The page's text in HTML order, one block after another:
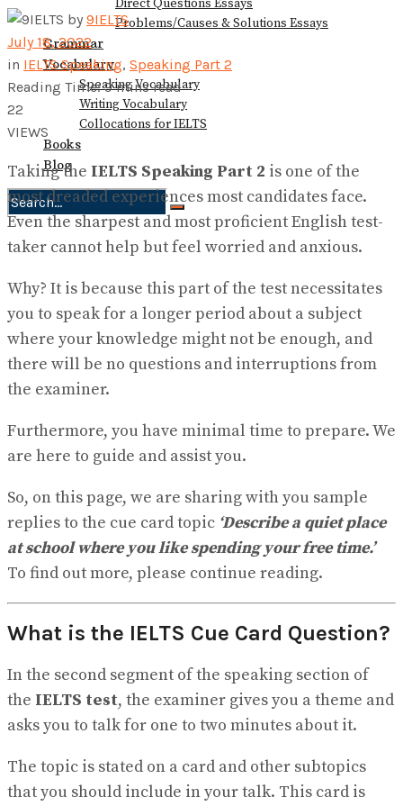
Direct Questions Essays
Problems/Causes & Solutions Essays
Grammar
Vocabulary
Speaking Vocabulary
Writing Vocabulary
Collocations for IELTS
Books
Blog
No Result
View All Result
by 9IELTS
July 18, 2022
in IELTS Speaking, Speaking Part 2
Reading Time: 9 mins read
22
VIEWS
Taking the IELTS Speaking Part 2 is one of the
most dreaded experiences most candidates face.
Even the sharpest and most proficient English test-
taker cannot help but feel worried and anxious.
Why? It is because this part of the test necessitates
you to speak for a longer period about a subject
where your knowledge might not be enough, and
there will be no questions and interruptions from
the examiner.
Furthermore, you have minimal time to prepare. We
are here to guide and assist you.
So, on this page, we are sharing with you sample
replies to the cue card topic ‘Describe a quiet place
at school where you like spending your free time.’
To find out more, please continue reading.
What is the IELTS Cue Card Question?
In the second segment of the speaking section of
the IELTS test, the examiner gives you a theme and
asks you to talk for one to two minutes about it.
The topic is stated on a card and other subtopics
that you should include in your talk. This card is